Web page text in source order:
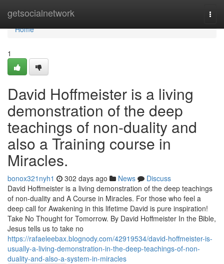
getsocialnetwork
Home
Home
1
David Hoffmeister is a living
demonstration of the deep
teachings of non-duality and
also a Training course in
Miracles.
bonox321nyh1 302 days ago News
Discuss
David Hoffmeister is a living demonstration of the deep teachings
of non-duality and A Course in Miracles. For those who feel a
deep call for Awakening in this lifetime David is pure inspiration!
Take No Thought for Tomorrow. By David Hoffmeister In the Bible,
Jesus tells us to take no
https://rafaeleebax.blognody.com/42919534/david-hoffmeister-is-
usually-a-living-demonstration-in-the-deep-teachings-of-non-
duality-and-also-a-system-in-miracles